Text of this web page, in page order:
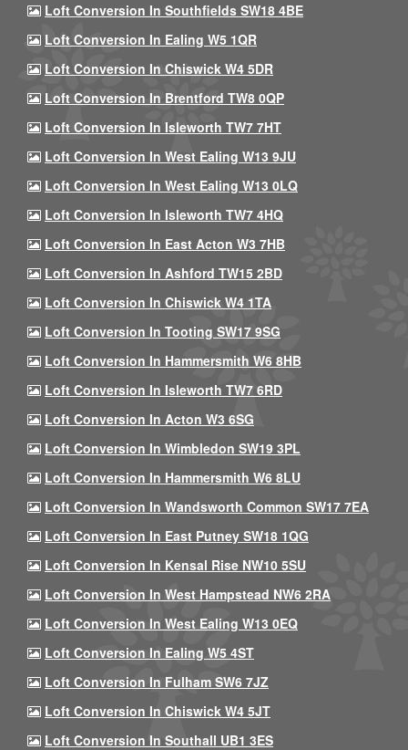
Loft Conversion In Southfields SW18 4BE
Loft Conversion In Ealing W5 1QR
Loft Conversion In Chiswick W4 5DR
Loft Conversion In Brentford TW8 0QP
Loft Conversion In Isleworth TW7 7HT
Loft Conversion In West Ealing W13 9JU
Loft Conversion In West Ealing W13 0LQ
Loft Conversion In Isleworth TW7 4HQ
Loft Conversion In East Acton W3 7HB
Loft Conversion In Ashford TW15 2BD
Loft Conversion In Chiswick W4 1TA
Loft Conversion In Tooting SW17 9SG
Loft Conversion In Hammersmith W6 8HB
Loft Conversion In Isleworth TW7 6RD
Loft Conversion In Acton W3 6SG
Loft Conversion In Wimbledon SW19 3PL
Loft Conversion In Hammersmith W6 8LU
Loft Conversion In Wandsworth Common SW17 7EA
Loft Conversion In East Putney SW18 1QG
Loft Conversion In Kensal Rise NW10 5SU
Loft Conversion In West Hampstead NW6 2RA
Loft Conversion In West Ealing W13 0EQ
Loft Conversion In Ealing W5 4ST
Loft Conversion In Fulham SW6 7JZ
Loft Conversion In Chiswick W4 5JT
Loft Conversion In Southall UB1 3ES